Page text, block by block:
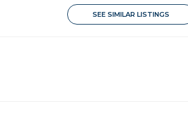
SEE SIMILAR LISTINGS